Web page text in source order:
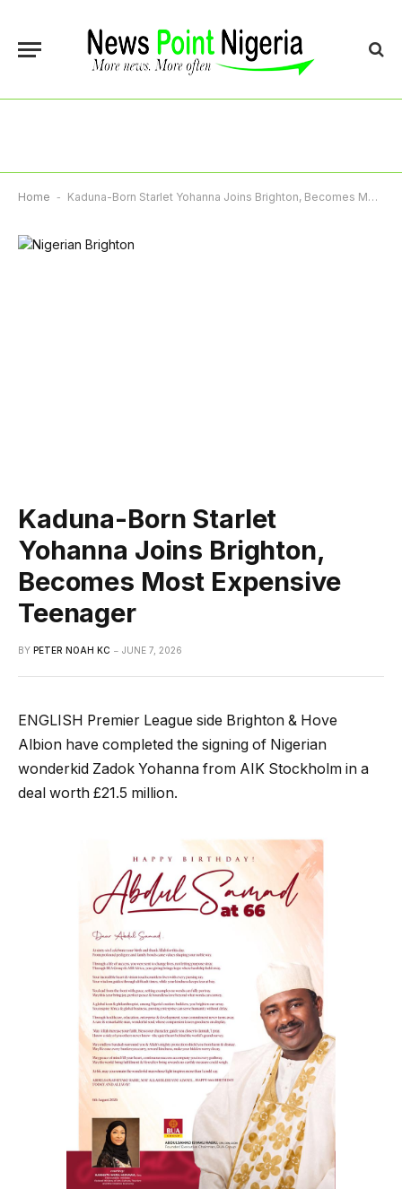
Home - Kaduna-Born Starlet Yohanna Joins Brighton, Becomes Most Expensive Teenager
Kaduna-Born Starlet
Yohanna Joins Brighton,
Becomes Most Expensive
Teenager
BY PETER NOAH KC JUNE 7, 2026
ENGLISH Premier League side Brighton & Hove
Albion have completed the signing of Nigerian
wonderkid Zadok Yohanna from AIK Stockholm in a
deal worth £21.5 million.